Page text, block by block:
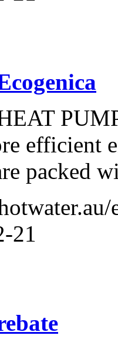
efficient
packed
21